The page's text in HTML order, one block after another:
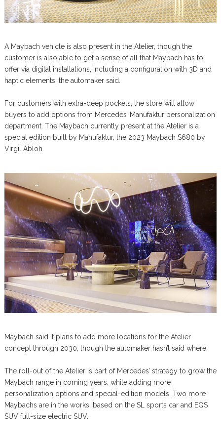
A Maybach vehicle is also present in the Atelier, though the
customer is also able to get a sense of all that Maybach has to
offer via digital installations, including a configuration with 3D and
haptic elements, the automaker said.
For customers with extra-deep pockets, the store will allow
buyers to add options from Mercedes’ Manufaktur personalization
department. The Maybach currently present at the Atelier is a
special edition built by Manufaktur, the 2023 Maybach S680 by
Virgil Abloh.
Maybach said it plans to add more locations for the Atelier
concept through 2030, though the automaker hasn’t said where.
The roll-out of the Atelier is part of Mercedes’ strategy to grow the
Maybach range in coming years, while adding more
personalization options and special-edition models. Two more
Maybachs are in the works, based on the SL sports car and EQS
SUV full-size electric SUV.